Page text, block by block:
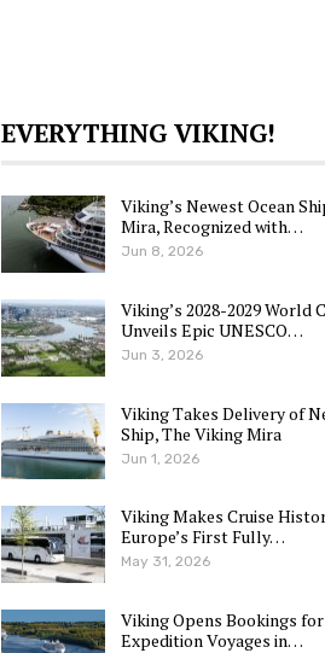
EVERYTHING VIKING!
Viking’s Newest Ocean
Mira, Recognized with…
Jun 8, 2026
Viking’s 2028-2029 World
Unveils Epic UNESCO…
Jun 3, 2026
Viking Takes Delivery of
Ship, The Viking Mira
Jun 1, 2026
Viking Makes Cruise
Europe’s First Fully…
May 31, 2026
Viking Opens Bookings for
Expedition Voyages in…